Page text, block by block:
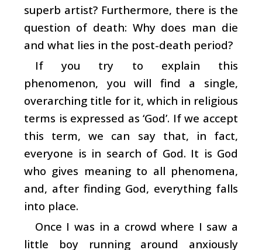
superb artist? Furthermore, there is the
question of death: Why does man die
and what lies in the post-death period?
If you try to explain this
phenomenon, you will find a single,
overarching title for it, which in religious
terms is expressed as ‘God’. If we accept
this term, we can say that, in fact,
everyone is in search of God. It is God
who gives meaning to all phenomena,
and, after finding God, everything falls
into place.
Once I was in a crowd where I saw a
little boy running around anxiously